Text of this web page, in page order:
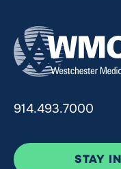
914.493.7000
STAY